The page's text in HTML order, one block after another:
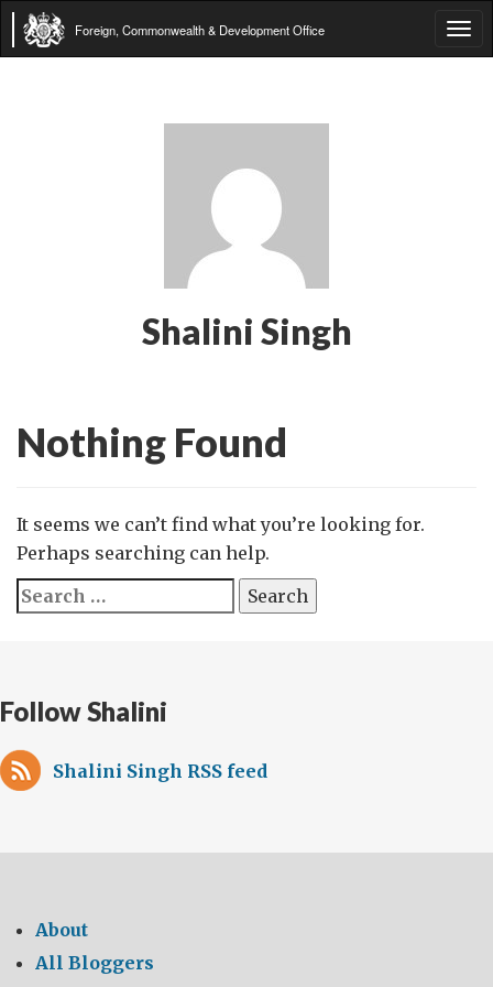
Foreign, Commonwealth & Development Office
Shalini Singh
Nothing Found
It seems we can’t find what you’re looking for.
Perhaps searching can help.
Search
for:
Follow Shalini
Shalini Singh RSS feed
About
All Bloggers